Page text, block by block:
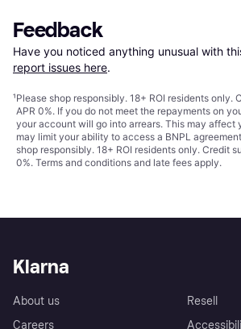
Feedback
Have you noticed anything unusual with
report issues here.
¹Please shop responsibly. 18+ ROI residents only.
APR 0%. If you do not meet the repayments on
your account will go into arrears. This may affect
may limit your ability to access a BNPL
shop responsibly. 18+ ROI residents only. Credit
0%. Terms and conditions and late fees apply.
Klarna
About us
Careers
Resell